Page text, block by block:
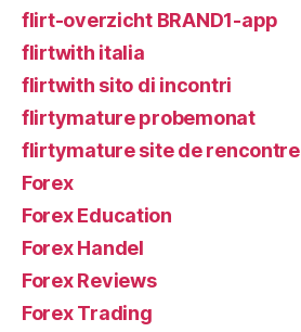
flirt-overzicht BRAND1-app
flirtwith italia
flirtwith sito di incontri
flirtymature probemonat
flirtymature site de rencontre
Forex
Forex Education
Forex Handel
Forex Reviews
Forex Trading